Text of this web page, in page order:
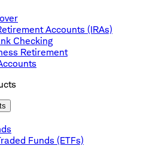
Accounts (IRAs)
Checking
Retirement
Funds (ETFs)